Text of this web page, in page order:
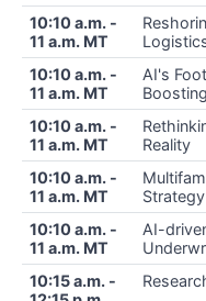
10:10 a.m. -
11 a.m. MT
10:10 a.m. -
11 a.m. MT
AI's
10:10 a.m. -
11 a.m. MT
Reality
10:10 a.m. -
11 a.m. MT
Strategy
10:10 a.m. -
11 a.m. MT
AI-
10:15 a.m. -